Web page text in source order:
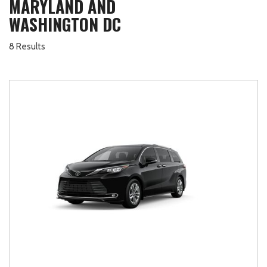
MARYLAND AND
WASHINGTON DC
8 Results